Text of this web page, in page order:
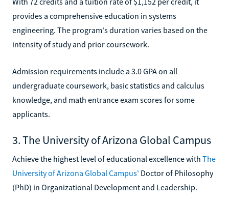
provides a comprehensive education in systems
engineering. The program's duration varies based on the
intensity of study and prior coursework.
Admission requirements include a 3.0 GPA on all
undergraduate coursework, basic statistics and calculus
knowledge, and math entrance exam scores for some
applicants.
3. The University of Arizona Global Campus
Achieve the highest level of educational excellence with The
University of Arizona Global Campus' Doctor of Philosophy
(PhD) in Organizational Development and Leadership.